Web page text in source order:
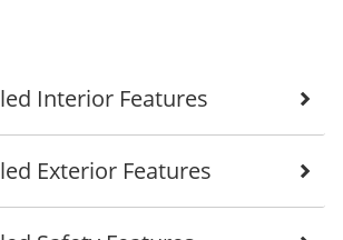
Interior Features
Exterior Features